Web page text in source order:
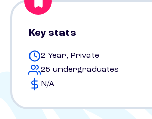
Key stats
2 Year, Private
25 undergraduates
N/A